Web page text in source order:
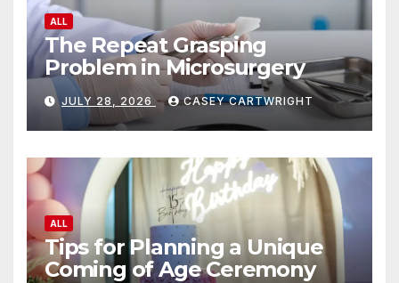
ALL
The Repeat Grasping
Problem in Microsurgery
JULY 28, 2026 CASEY CARTWRIGHT
ALL
Tips for Planning a Unique
Coming of Age Ceremony